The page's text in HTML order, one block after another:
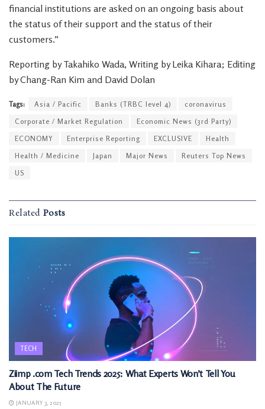
financial institutions are asked on an ongoing basis about
the status of their support and the status of their
customers.”
Reporting by Takahiko Wada, Writing by Leika Kihara; Editing
by Chang-Ran Kim and David Dolan
Tags: Asia / Pacific Banks (TRBC level 4)
coronavirus
Corporate / Market Regulation
Economic News (3rd Party)
ECONOMY
Enterprise Reporting EXCLUSIVE
Health
Health / Medicine
Japan Major News
Reuters Top News
US
Related Posts
TECH
Ziimp .com Tech Trends 2025: What Experts Won’t Tell You
About The Future
JANUARY 3, 2025